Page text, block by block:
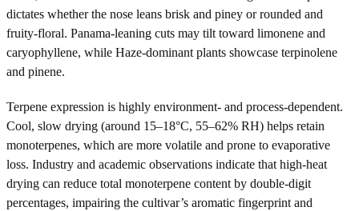
dictates whether the nose leans brisk and piney or rounded and
fruity-floral. Panama-leaning cuts may tilt toward limonene and
caryophyllene, while Haze-dominant plants showcase terpinolene
and pinene.
Terpene expression is highly environment- and process-dependent.
Cool, slow drying (around 15–18°C, 55–62% RH) helps retain
monoterpenes, which are more volatile and prone to evaporative
loss. Industry and academic observations indicate that high-heat
drying can reduce total monoterpene content by double-digit
percentages, impairing the cultivar’s aromatic fingerprint and